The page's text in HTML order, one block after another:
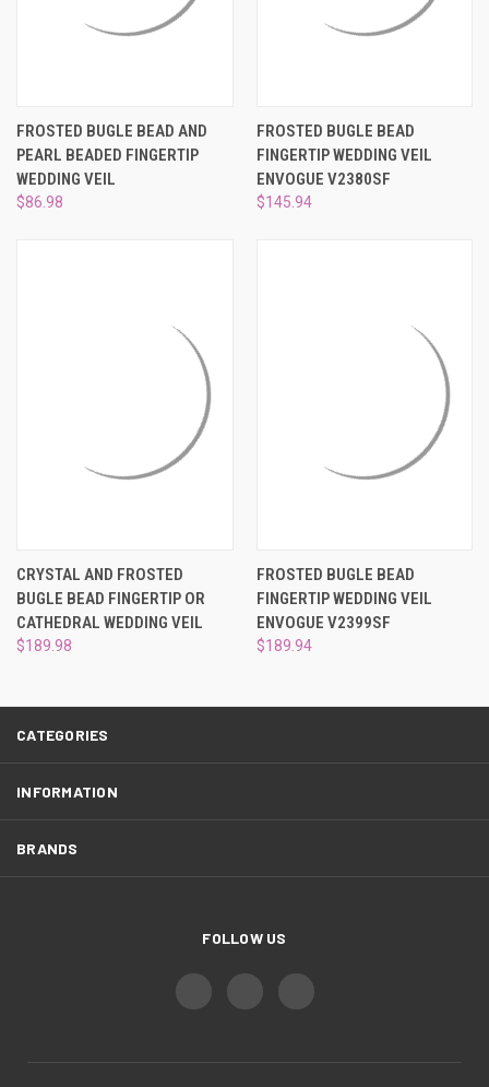
¡
FROSTED BUGLE BEAD AND
PEARL BEADED FINGERTIP
WEDDING VEIL
$86.98
FROSTED BUGLE BEAD
FINGERTIP WEDDING VEIL
ENVOGUE V2380SF
$145.94
CRYSTAL AND FROSTED
BUGLE BEAD FINGERTIP OR
CATHEDRAL WEDDING VEIL
$189.98
FROSTED BUGLE BEAD
FINGERTIP WEDDING VEIL
ENVOGUE V2399SF
$189.94
CATEGORIES
INFORMATION
BRANDS
FOLLOW US